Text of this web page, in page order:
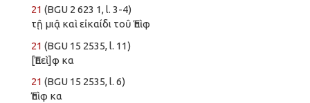
21 (BGU 2 623 1, l. 3-4)
τῇ μιᾷ καὶ εἰκαίδι τοῦ Ἐπὶφ
21 (BGU 15 2535, l. 11)
[Ἐπεὶ]φ κα
21 (BGU 15 2535, l. 6)
Ἐπὶφ κα